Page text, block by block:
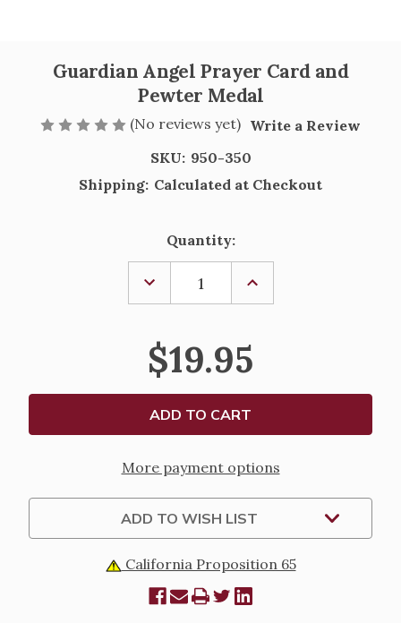
Guardian Angel Prayer Card and
Pewter Medal
(No reviews yet) Write a Review
SKU: 950-350
Shipping: Calculated at Checkout
Quantity:
DECREASE
QUANTITY
OF
ANGEL
PRAYER
CARD
AND
PEWTER
MEDAL
INCREASE
OF
PRAYER
CARD
PEWTER
MEDAL
$19.95
More payment options
ADD TO WISH LIST
California Proposition 65